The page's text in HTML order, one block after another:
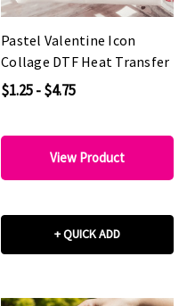
Pastel Valentine Icon
Collage DTF Heat Transfer
$1.25 - $4.75
View Product
+ QUICK ADD